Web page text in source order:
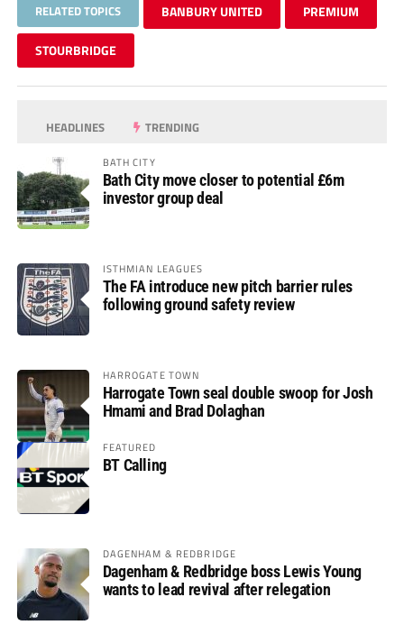
RELATED TOPICS BANBURY UNITED PREMIUM
STOURBRIDGE
HEADLINES TRENDING
BATH CITY
Bath City move closer to potential £6m
investor group deal
ISTHMIAN LEAGUES
The FA introduce new pitch barrier rules
following ground safety review
HARROGATE TOWN
Harrogate Town seal double swoop for Josh
Hmami and Brad Dolaghan
FEATURED
BT Calling
DAGENHAM & REDBRIDGE
Dagenham & Redbridge boss Lewis Young
wants to lead revival after relegation